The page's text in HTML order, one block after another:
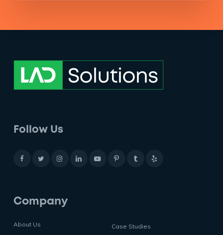
Follow Us
Company
About Us
Case Studies